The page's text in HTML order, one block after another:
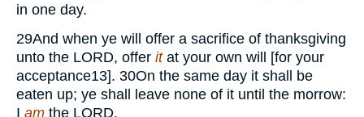
in one day.
29And when ye will offer a sacrifice of thanksgiving
unto the LORD, offer itat your own will [for your
acceptance13]. 30On the same day it shall be
eaten up; ye shall leave none of it until the morrow:
I am the LORD.